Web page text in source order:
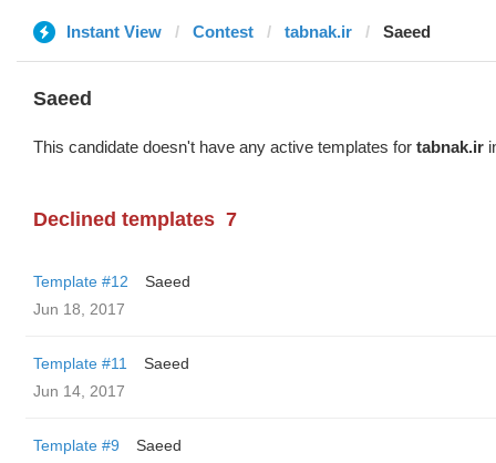
Instant View Contest tabnak.ir Saeed
Saeed
This candidate doesn't have any active templates for tabnak.ir
Declined templates 7
Template #12
Saeed
Jun 18, 2017
Template #11
Saeed
Jun 14, 2017
Template #9
Saeed